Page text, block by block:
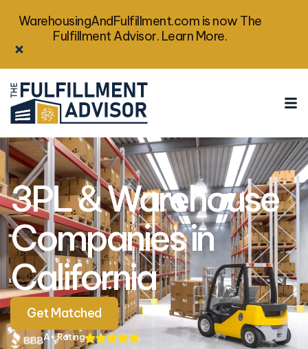
WarehousingAndFulfillment.com is now The
Fulfillment Advisor. Learn More.
3PL & Warehouse
Companies in
California
Get Matched
A+ Rating